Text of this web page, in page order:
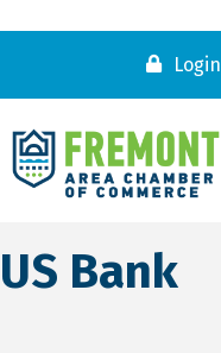
Login
US Bank